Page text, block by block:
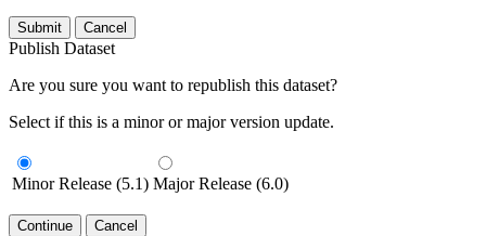
Submit Cancel
Publish Dataset
Are you sure you want to republish this dataset?
Select if this is a minor or major version update.
Minor Release (5.1) Major Release (6.0)
Continue Cancel